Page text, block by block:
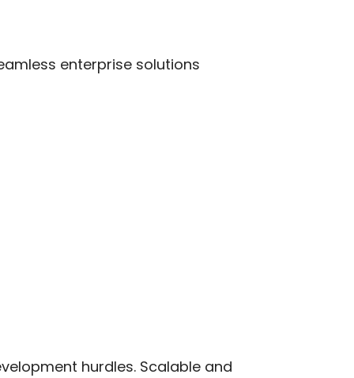
enterprise solutions
hurdles. Scalable and